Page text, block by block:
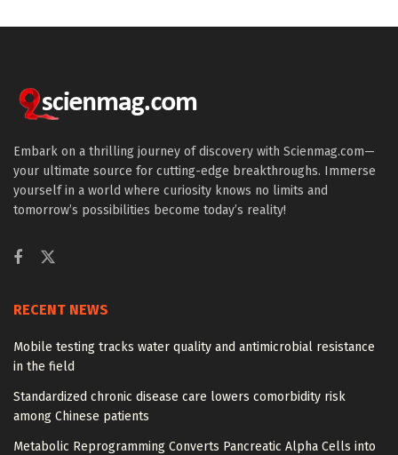
Embark on a thrilling journey of discovery with Scienmag.com—
your ultimate source for cutting-edge breakthroughs. Immerse
yourself in a world where curiosity knows no limits and
tomorrow’s possibilities become today’s reality!
RECENT NEWS
Mobile testing tracks water quality and antimicrobial resistance
in the field
Standardized chronic disease care lowers comorbidity risk
among Chinese patients
Metabolic Reprogramming Converts Pancreatic Alpha Cells into